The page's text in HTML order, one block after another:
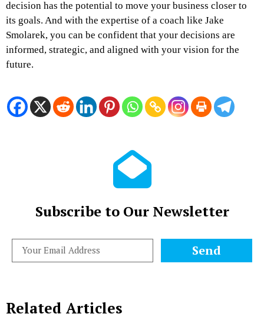
decision has the potential to move your business closer to
its goals. And with the expertise of a coach like Jake
Smolarek, you can be confident that your decisions are
informed, strategic, and aligned with your vision for the
future.
Subscribe to Our Newsletter
Send
Related Articles